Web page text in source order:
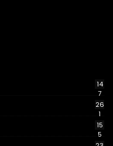
14
7
26
1
15
5